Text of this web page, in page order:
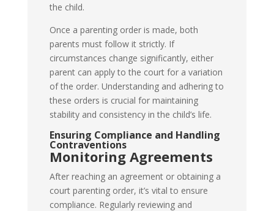
the child.
Once a parenting order is made, both
parents must follow it strictly. If
circumstances change significantly, either
parent can apply to the court for a variation
of the order. Understanding and adhering to
these orders is crucial for maintaining
stability and consistency in the child’s life.
Ensuring Compliance and Handling
Contraventions
Monitoring Agreements
After reaching an agreement or obtaining a
court parenting order, it’s vital to ensure
compliance. Regularly reviewing and